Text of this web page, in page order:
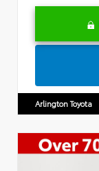
Arlington Toyota